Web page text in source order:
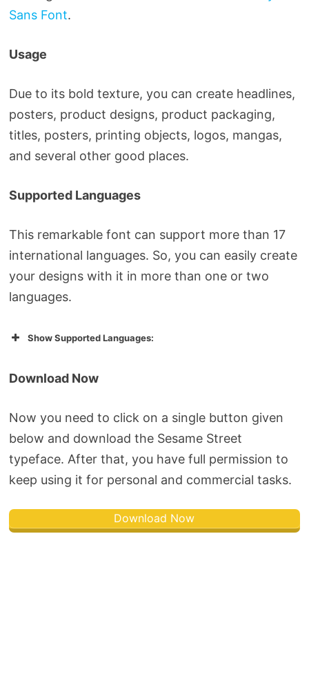
Sans Font.
Usage
Due to its bold texture, you can create headlines,
posters, product designs, product packaging,
titles, posters, printing objects, logos, mangas,
and several other good places.
Supported Languages
This remarkable font can support more than 17
international languages. So, you can easily create
your designs with it in more than one or two
languages.
Show Supported Languages:
Download Now
Now you need to click on a single button given
below and download the Sesame Street
typeface. After that, you have full permission to
keep using it for personal and commercial tasks.
Download Now